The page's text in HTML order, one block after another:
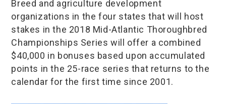
Breed and agriculture development
organizations in the four states that will host
stakes in the 2018 Mid-Atlantic Thoroughbred
Championships Series will offer a combined
$40,000 in bonuses based upon accumulated
points in the 25-race series that returns to the
calendar for the first time since 2001.